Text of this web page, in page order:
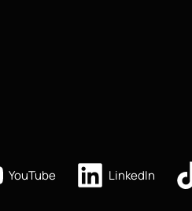
YouTube LinkedIn